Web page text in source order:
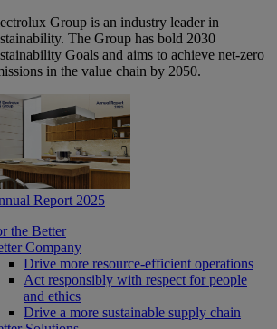
Group is an industry leader in
The Group has bold 2030
Goals and aims to achieve net-zero
in the value chain by 2050.
Report 2025
the Better
Company
Drive more resource-efficient operations
Act responsibly with respect for people
and ethics
Drive a more sustainable supply chain